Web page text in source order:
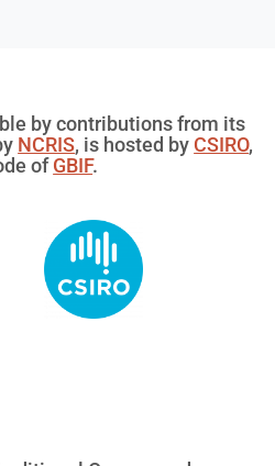
by contributions from its
NCRIS, is hosted by CSIRO,
of GBIF.